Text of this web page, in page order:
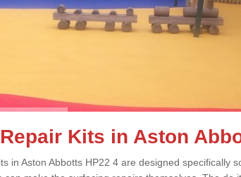
Kits in Aston
in Aston Abbotts HP22 4 are designed specifically